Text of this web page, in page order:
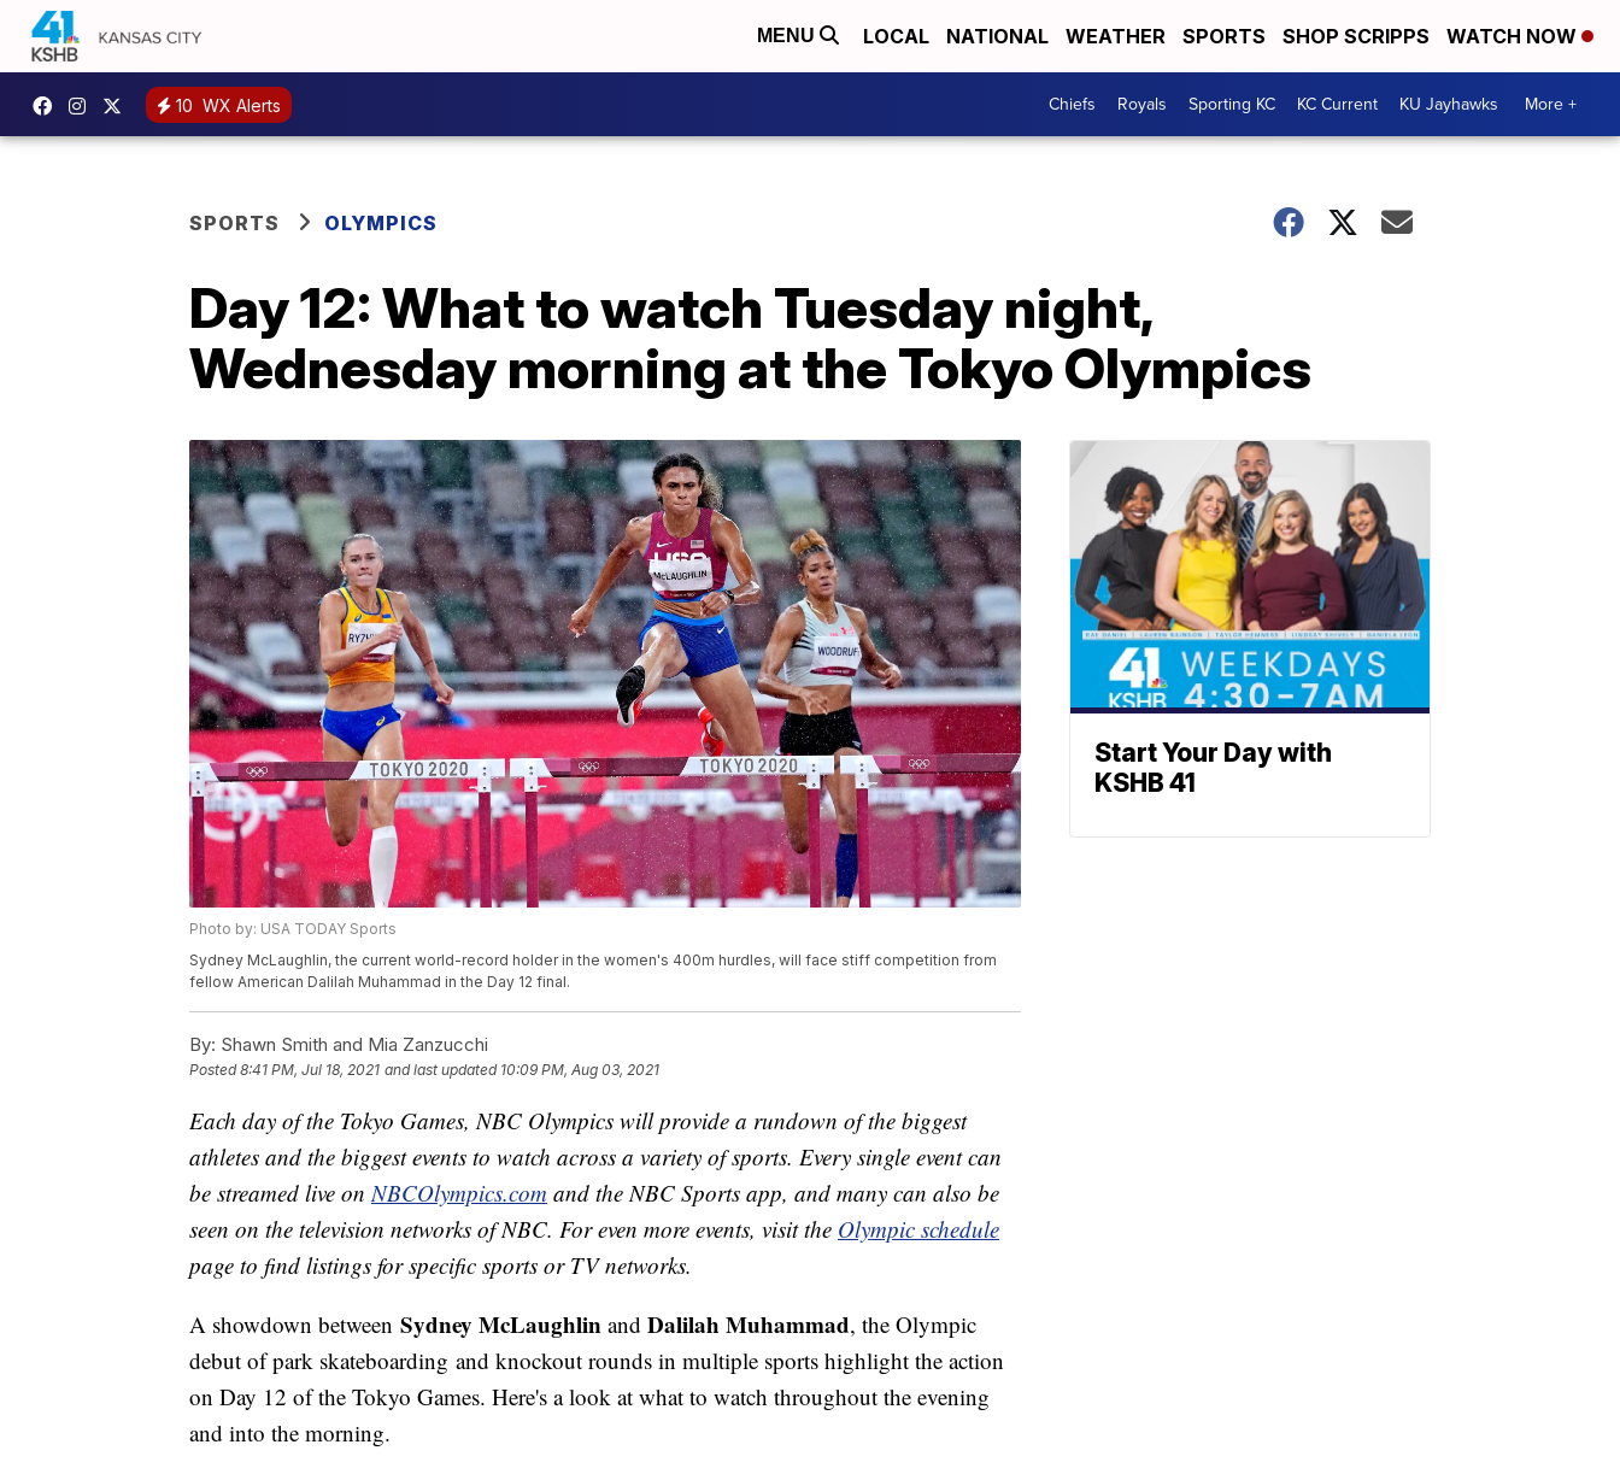
MENU LOCAL NATIONAL WEATHER SPORTS SHOP SCRIPPS WATCH NOW
10 WX Alerts Chiefs Royals Sporting KC KC Current KU Jayhawks More +
SPORTS OLYMPICS
Day 12: What to watch Tuesday night,
Wednesday morning at the Tokyo Olympics
Photo by: USA TODAY Sports
Sydney McLaughlin, the current world-record holder in the women's 400m hurdles, will face stiff competition from
fellow American Dalilah Muhammad in the Day 12 final.
By: Shawn Smith and Mia Zanzucchi
Posted8:41 PM, Jul 18, 2021 and last updated 10:09 PM, Aug 03, 2021
Each day of the Tokyo Games, NBC Olympics will provide a rundown of the biggest
athletes and the biggest events to watch across a variety of sports. Every single event can
be streamed live onNBCOlympics.com and the NBC Sports app, and many can also be
seen on the television networks of NBC. For even more events, visit the Olympic schedule
page to find listings for specific sports or TV networks.
A showdown between Sydney McLaughlin and Dalilah Muhammad, the Olympic
debut of park skateboarding and knockout rounds in multiple sports highlight the action
on Day 12 of the Tokyo Games. Here's a look at what to watch throughout the evening
and into the morning.
Start Your Day with
KSHB 41